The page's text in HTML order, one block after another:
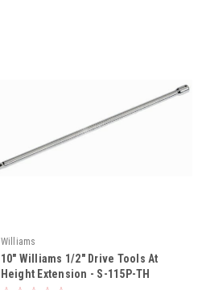
Williams
10" Williams 1/2" Drive Tools At
Height Extension - S-115P-TH